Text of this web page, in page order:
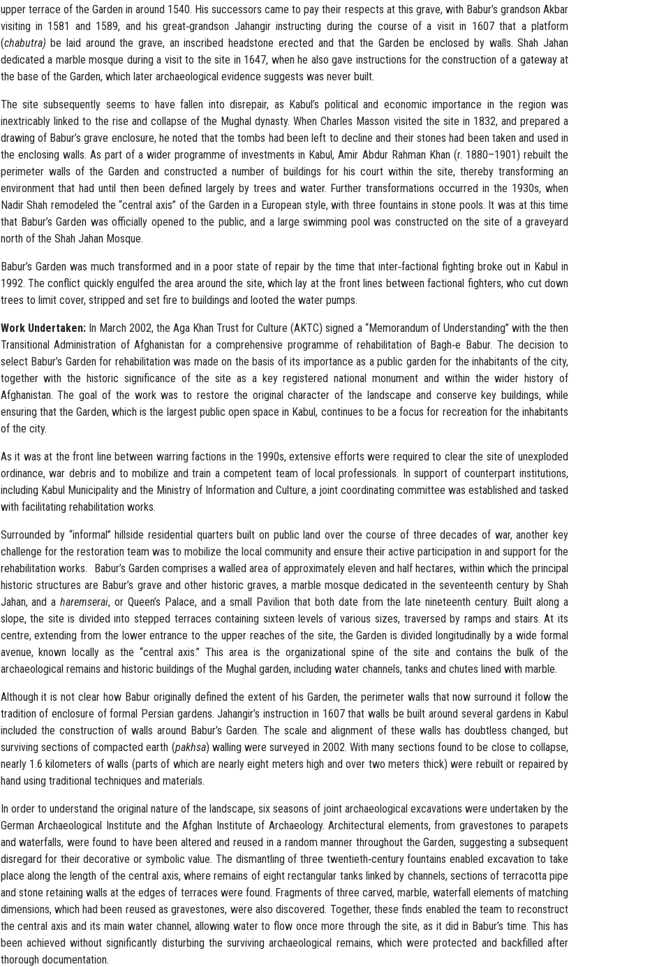
upper terrace of the Garden in around 1540. His successors came to pay their respects at this grave, with Babur’s grandson Akbar
visiting in 1581 and 1589, and his great‐grandson Jahangir instructing during the course of a visit in 1607 that a platform
(chabutra)be laid around the grave, an inscribed headstone erected and that the Garden be enclosed by walls. Shah Jahan
dedicated a marble mosque during a visit to the site in 1647, when he also gave instructions for the construction of a gateway at
the base of the Garden, which later archaeological evidence suggests was never built.
The site subsequently seems to have fallen into disrepair, as Kabul’s political and economic importance in the region was
inextricably linked to the rise and collapse of the Mughal dynasty. When Charles Masson visited the site in 1832, and prepared a
drawing of Babur’s grave enclosure, he noted that the tombs had been left to decline and their stones had been taken and used in
the enclosing walls. As part of a wider programme of investments in Kabul, Amir Abdur Rahman Khan (r. 1880–1901) rebuilt the
perimeter walls of the Garden and constructed a number of buildings for his court within the site, thereby transforming an
environment that had until then been defined largely by trees and water. Further transformations occurred in the 1930s, when
Nadir Shah remodeled the “central axis” of the Garden in a European style, with three fountains in stone pools. It was at this time
that Babur’s Garden was officially opened to the public, and a large swimming pool was constructed on the site of a graveyard
north of the Shah Jahan Mosque.
Babur’s Garden was much transformed and in a poor state of repair by the time that inter‐factional fighting broke out in Kabul in
1992. The conflict quickly engulfed the area around the site, which lay at the front lines between factional fighters, who cut down
trees to limit cover, stripped and set fire to buildings and looted the water pumps.
Work Undertaken: In March 2002, the Aga Khan Trust for Culture (AKTC) signed a “Memorandum of Understanding” with the then
Transitional Administration of Afghanistan for a comprehensive programme of rehabilitation of Bagh‐e Babur. The decision to
select Babur’s Garden for rehabilitation was made on the basis of its importance as a public garden for the inhabitants of the city,
together with the historic significance of the site as a key registered national monument and within the wider history of
Afghanistan. The goal of the work was to restore the original character of the landscape and conserve key buildings, while
ensuring that the Garden, which is the largest public open space in Kabul, continues to be a focus for recreation for the inhabitants
of the city.
As it was at the front line between warring factions in the 1990s, extensive efforts were required to clear the site of unexploded
ordinance, war debris and to mobilize and train a competent team of local professionals. In support of counterpart institutions,
including Kabul Municipality and the Ministry of Information and Culture, a joint coordinating committee was established and tasked
with facilitating rehabilitation works.
Surrounded by “informal” hillside residential quarters built on public land over the course of three decades of war, another key
challenge for the restoration team was to mobilize the local community and ensure their active participation in and support for the
rehabilitation works. Babur’s Garden comprises a walled area of approximately eleven and half hectares, within which the principal
historic structures are Babur’s grave and other historic graves, a marble mosque dedicated in the seventeenth century by Shah
Jahan, and aharemserai, or Queen’s Palace, and a small Pavilion that both date from the late nineteenth century. Built along a
slope, the site is divided into stepped terraces containing sixteen levels of various sizes, traversed by ramps and stairs. At its
centre, extending from the lower entrance to the upper reaches of the site, the Garden is divided longitudinally by a wide formal
avenue, known locally as the “central axis.” This area is the organizational spine of the site and contains the bulk of the
archaeological remains and historic buildings of the Mughal garden, including water channels, tanks and chutes lined with marble.
Although it is not clear how Babur originally defined the extent of his Garden, the perimeter walls that now surround it follow the
tradition of enclosure of formal Persian gardens. Jahangir’s instruction in 1607 that walls be built around several gardens in Kabul
included the construction of walls around Babur’s Garden. The scale and alignment of these walls has doubtless changed, but
surviving sections of compacted earth (pakhsa) walling were surveyed in 2002. With many sections found to be close to collapse,
nearly 1.6 kilometers of walls (parts of which are nearly eight meters high and over two meters thick) were rebuilt or repaired by
hand using traditional techniques and materials.
In order to understand the original nature of the landscape, six seasons of joint archaeological excavations were undertaken by the
German Archaeological Institute and the Afghan Institute of Archaeology. Architectural elements, from gravestones to parapets
and waterfalls, were found to have been altered and reused in a random manner throughout the Garden, suggesting a subsequent
disregard for their decorative or symbolic value. The dismantling of three twentieth‐century fountains enabled excavation to take
place along the length of the central axis, where remains of eight rectangular tanks linked by channels, sections of terracotta pipe
and stone retaining walls at the edges of terraces were found. Fragments of three carved, marble, waterfall elements of matching
dimensions, which had been reused as gravestones, were also discovered. Together, these finds enabled the team to reconstruct
the central axis and its main water channel, allowing water to flow once more through the site, as it did in Babur’s time. This has
been achieved without significantly disturbing the surviving archaeological remains, which were protected and backfilled after
thorough documentation.